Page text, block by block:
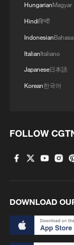
site for
waves,
Japan's
HungarianMagyar
Hindiहिन्दी
Indonesian
ItalianItaliano
Japanese日本語
Korean한국어
FOLLOW
DOWNLOAD